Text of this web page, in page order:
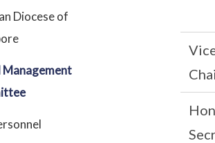
Diocese of
Management